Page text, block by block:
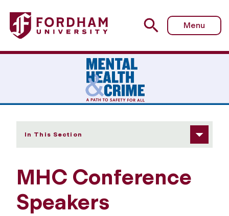
Fordham University - Panelists
Menu
In This Section
MHC Conference
Speakers